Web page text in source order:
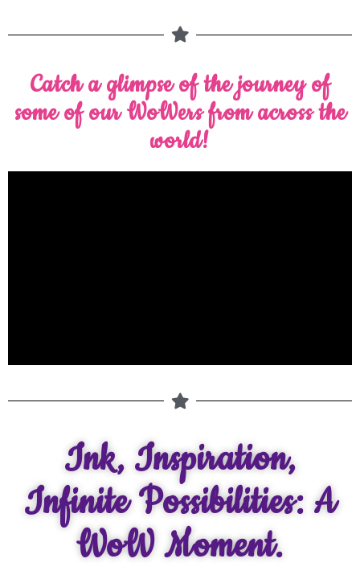
Catch a glimpse of the journey of
some of our WoWers from across the
world!
Ink, Inspiration,
Infinite Possibilities: A
WoW Moment.